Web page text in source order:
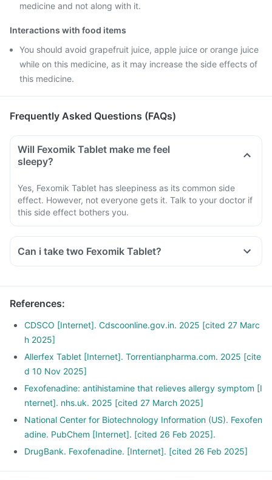
medicine and not along with it.
Interactions with food items
You should avoid grapefruit juice, apple juice or orange juice
while on this medicine, as it may increase the side effects of
this medicine.
Frequently Asked Questions (FAQs)
Will Fexomik Tablet make me feel
sleepy?
Yes, Fexomik Tablet has sleepiness as its common side
effect. However, not everyone gets it. Talk to your doctor if
this side effect bothers you.
Can i take two Fexomik Tablet?
References:
CDSCO [Internet]. Cdscoonline.gov.in. 2025 [cited 27 Marc
h 2025]
Allerfex Tablet [Internet]. Torrentianpharma.com. 2025 [cite
d 10 Nov 2025]
Fexofenadine: antihistamine that relieves allergy symptom [I
nternet]. nhs.uk. 2025 [cited 27 March 2025]
National Center for Biotechnology Information (US). Fexofen
adine. PubChem [Internet]. [cited 26 Feb 2025].
DrugBank. Fexofenadine. [Internet]. [cited 26 Feb 2025]